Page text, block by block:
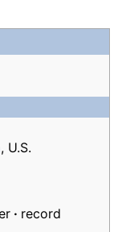
, U.S.
record